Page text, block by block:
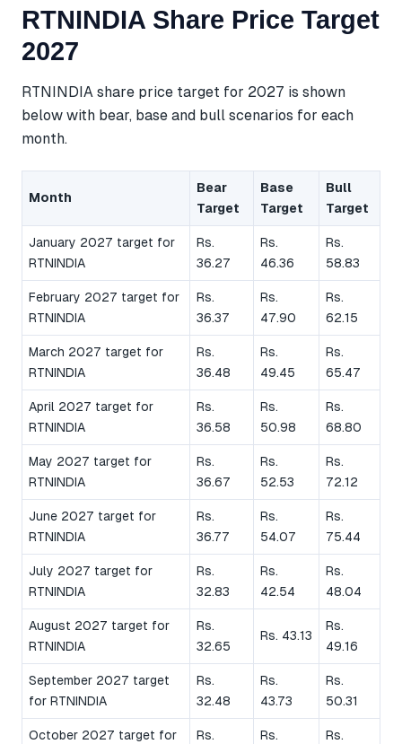
RTNINDIA Share Price Target
2027
RTNINDIA share price target for 2027 is shown
below with bear, base and bull scenarios for each
month.
Month
Bear
Target
Base
Target
Bull
Target
January 2027 target for
RTNINDIA
Rs.
36.27
Rs.
46.36
Rs.
58.83
February 2027 target for
RTNINDIA
Rs.
36.37
Rs.
47.90
Rs.
62.15
March 2027 target for
RTNINDIA
Rs.
36.48
Rs.
49.45
Rs.
65.47
April 2027 target for
RTNINDIA
Rs.
36.58
Rs.
50.98
Rs.
68.80
May 2027 target for
RTNINDIA
Rs.
36.67
Rs.
52.53
Rs.
72.12
June 2027 target for
RTNINDIA
Rs.
36.77
Rs.
54.07
Rs.
75.44
July 2027 target for
RTNINDIA
Rs.
32.83
Rs.
42.54
Rs.
48.04
August 2027 target for
RTNINDIA
Rs.
32.65
Rs. 43.13
Rs.
49.16
September 2027 target
for RTNINDIA
Rs.
32.48
Rs.
43.73
Rs.
50.31
October 2027 target for
Rs.
Rs.
Rs.